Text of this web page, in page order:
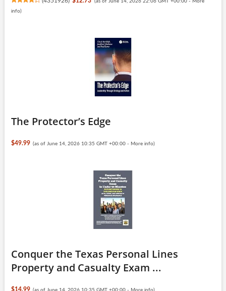
info)
The Protector’s Edge
$49.99 (as of June 14, 2026 10:35 GMT +00:00 - More info)
Conquer the Texas Personal Lines
Property and Casualty Exam ...
$14.99 (as of June 14, 2026 10:35 GMT +00:00 - More info)